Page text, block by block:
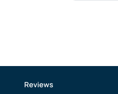
Reviews